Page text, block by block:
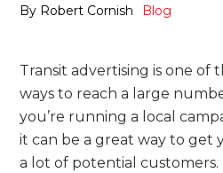
By Robert Cornish Blog
Transit advertising is one of
ways to reach a large
you’re running a local
it can be a great way to get
a lot of potential customers.